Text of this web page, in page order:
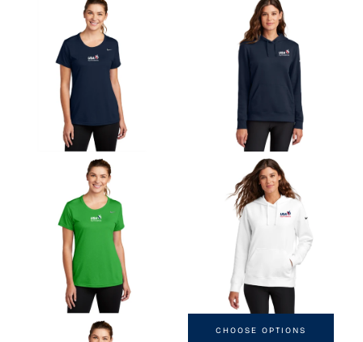
CHOOSE OPTIONS
FLEECE SLEEVE SWOOSH